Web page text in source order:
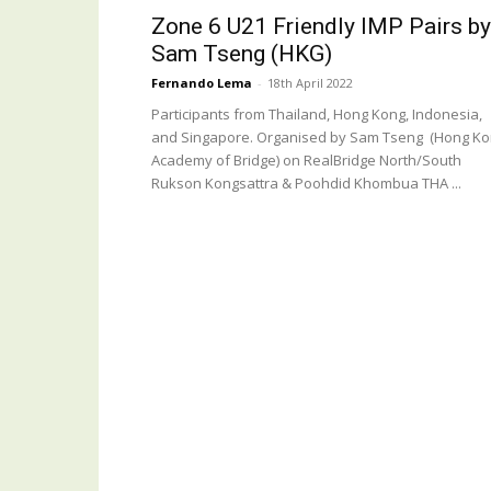
Zone 6 U21 Friendly IMP Pairs by
Sam Tseng (HKG)
Fernando Lema - 18th April 2022
Participants from Thailand, Hong Kong, Indonesia,
and Singapore. Organised by Sam Tseng (Hong
Academy of Bridge) on RealBridge North/South
Rukson Kongsattra & Poohdid Khombua THA ...